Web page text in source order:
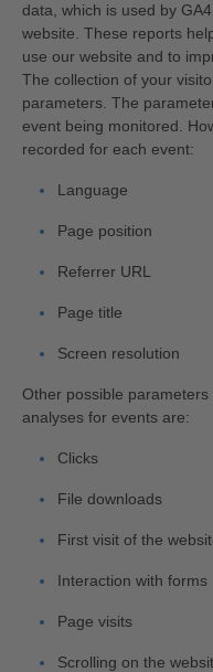
data, which is used by
website. These reports
use our website and to
The collection of your
parameters. The
event being monitored.
recorded for each event:
Language
Page position
Referrer URL
Page title
Screen resolution
Other possible
analyses for events are:
Clicks
File downloads
First visit of the
Interaction with forms
Page visits
Scrolling on the